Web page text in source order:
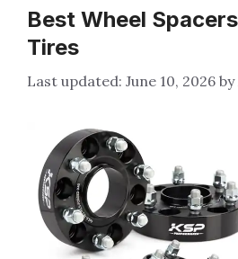
Best Wheel
Tires
June 10, 2026 by